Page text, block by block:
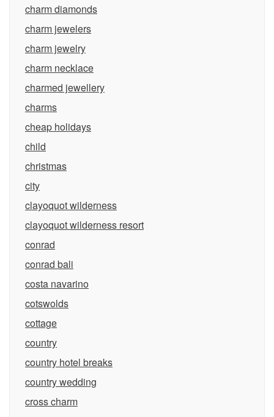
charm diamonds
charm jewelers
charm jewelry
charm necklace
charmed jewellery
charms
cheap holidays
child
christmas
city
clayoquot wilderness
clayoquot wilderness resort
conrad
conrad bali
costa navarino
cotswolds
cottage
country
country hotel breaks
country wedding
cross charm